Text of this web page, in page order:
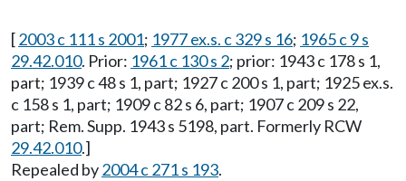
[2003 c 111 s 2001; 1977 ex.s. c 329 s 16; 1965 c 9 s
29.42.010. Prior: 1961 c 130 s 2; prior: 1943 c 178 s 1,
part; 1939 c 48 s 1, part; 1927 c 200 s 1, part; 1925 ex.s.
c 158 s 1, part; 1909 c 82 s 6, part; 1907 c 209 s 22,
part; Rem. Supp. 1943 s 5198, part. Formerly RCW
29.42.010.]
Repealed by2004 c 271 s 193.